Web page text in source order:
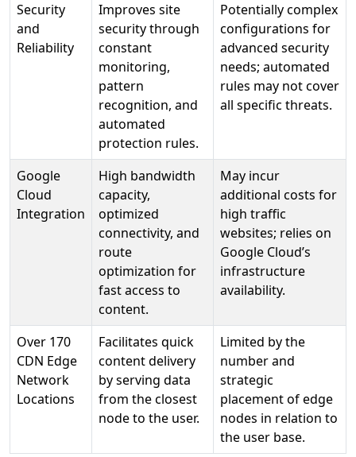
Security
and
Reliability
Improves site
security through
constant
monitoring,
pattern
recognition, and
automated
protection rules.
Potentially complex
configurations for
advanced security
needs; automated
rules may not cover
all specific threats.
Google
Cloud
Integration
High bandwidth
capacity,
optimized
connectivity, and
route
optimization for
fast access to
content.
May incur
additional costs for
high traffic
websites; relies on
Google Cloud’s
infrastructure
availability.
Over 170
CDN Edge
Network
Locations
Facilitates quick
content delivery
by serving data
from the closest
node to the user.
Limited by the
number and
strategic
placement of edge
nodes in relation to
the user base.